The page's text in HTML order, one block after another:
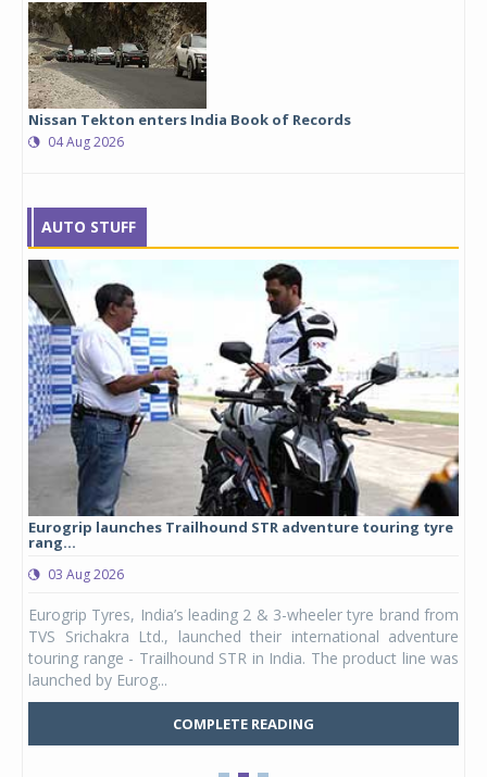
Nissan Tekton enters India Book of Records
04 Aug 2026
AUTO STUFF
Eurogrip launches Trailhound STR adventure touring tyre
rang...
03 Aug 2026
Eurogrip Tyres, India’s leading 2 & 3-wheeler tyre brand from
TVS Srichakra Ltd., launched their international adventure
touring range - Trailhound STR in India. The product line was
launched by Eurog...
COMPLETE READING